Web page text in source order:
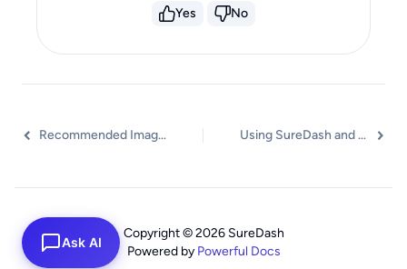
Yes No
Recommended Image Sizes for SureDash Using SureDash and LifterLMS Lessons Together
Copyright © 2026 SureDash
Powered by Powerful Docs
Ask AI